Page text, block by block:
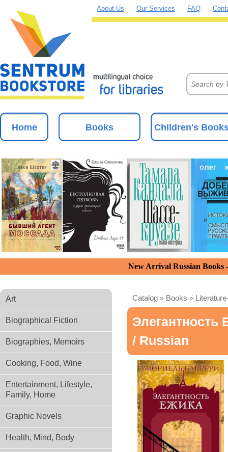
About Us Our Services FAQ
Home Books Children's
New Arrival Russian
Art
Biographical Fiction
Biographies, Memoirs
Cooking, Food, Wine
Entertainment, Lifestyle,
Family, Home
Graphic Novels
Health, Mind, Body
Catalog » Books »
Элегантность
/ Russian